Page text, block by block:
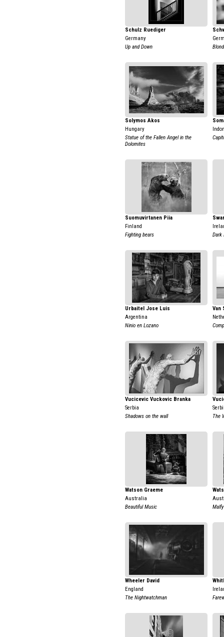
Schulz Ruediger
Germany
Up and Down
Solymos Akos
Hungary
Statue of the Fallen Angel in the
Dolomites
Suomuvirtanen Piia
Finland
Fighting bears
Dark
Urbaitel Jose Luis
Argentina
Ninio en Lozano
Van
Vucicevic Vuckovic Branka
Serbia
Shadows on the wall
The
Watson Graeme
Australia
Beautiful Music
Wheeler David
England
The Nightwatchman